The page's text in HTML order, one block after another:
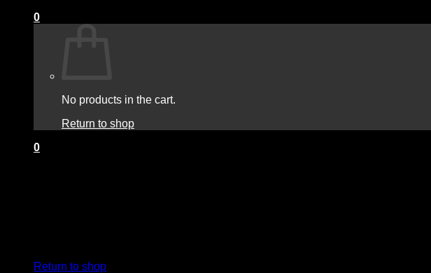
0
No products in the cart.
Return to shop
0
Return to shop